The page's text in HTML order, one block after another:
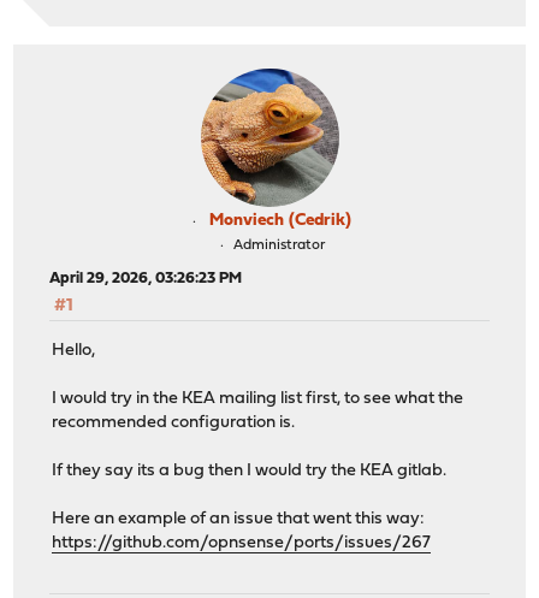
Monviech (Cedrik)
Administrator
April 29, 2026, 03:26:23 PM
#1
Hello,
I would try in the KEA mailing list first, to see what the
recommended configuration is.
If they say its a bug then I would try the KEA gitlab.
Here an example of an issue that went this way:
https://github.com/opnsense/ports/issues/267